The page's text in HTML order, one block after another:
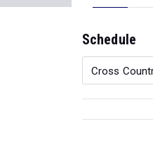
Schedule